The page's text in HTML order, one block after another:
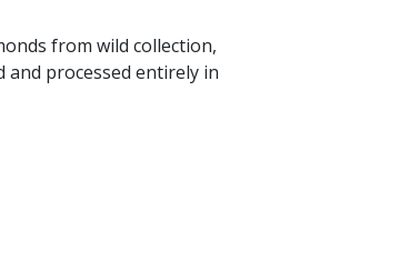
from wild collection,
and processed entirely in